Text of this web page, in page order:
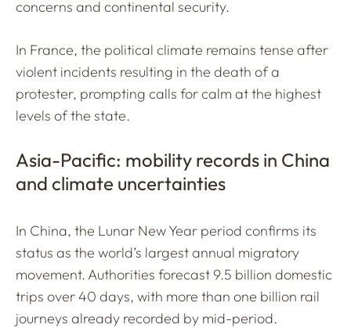
concerns and continental security.
In France, the political climate remains tense after
violent incidents resulting in the death of a
protester, prompting calls for calm at the highest
levels of the state.
Asia-Pacific: mobility records in China
and climate uncertainties
In China, the Lunar New Year period confirms its
status as the world’s largest annual migratory
movement. Authorities forecast 9.5 billion domestic
trips over 40 days, with more than one billion rail
journeys already recorded by mid-period.